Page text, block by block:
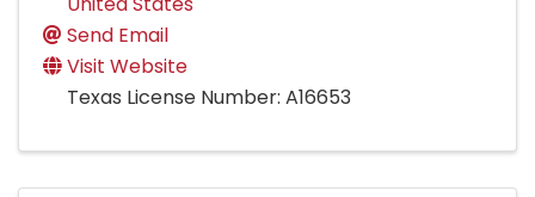
Send Email
Visit Website
Texas License Number: A16653